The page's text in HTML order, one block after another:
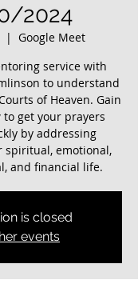
2024
  |
Google Meet
service with
to understand
of Heaven. Gain
get your prayers
by addressing
spiritual, emotional,
and financial life.
is closed
events